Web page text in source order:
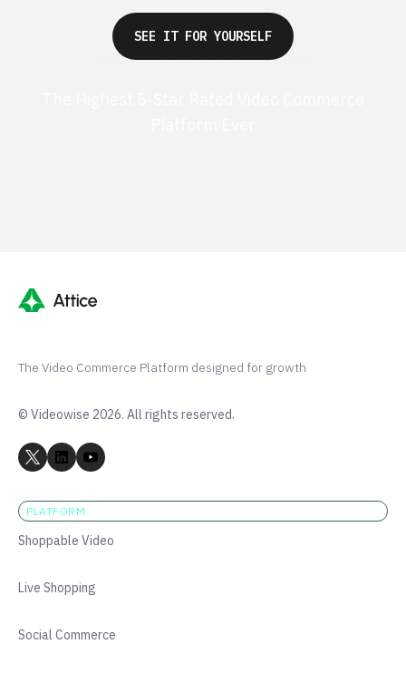
SEE IT FOR YOURSELF
The Video Commerce Platform designed for growth
© Videowise 2026. All rights reserved.
PLATFORM
Shoppable Video
Live Shopping
Social Commerce